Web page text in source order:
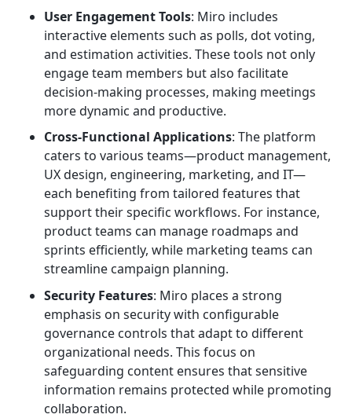
User Engagement Tools: Miro includes
interactive elements such as polls, dot voting,
and estimation activities. These tools not only
engage team members but also facilitate
decision-making processes, making meetings
more dynamic and productive.
Cross-Functional Applications: The platform
caters to various teams—product management,
UX design, engineering, marketing, and IT—
each benefiting from tailored features that
support their specific workflows. For instance,
product teams can manage roadmaps and
sprints efficiently, while marketing teams can
streamline campaign planning.
Security Features: Miro places a strong
emphasis on security with configurable
governance controls that adapt to different
organizational needs. This focus on
safeguarding content ensures that sensitive
information remains protected while promoting
collaboration.